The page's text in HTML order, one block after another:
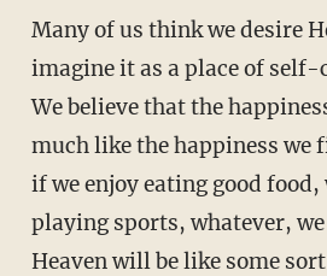
Many of us think we desire
imagine it as a place of self-
We believe that the
much like the happiness we
if we enjoy eating good
playing sports, whatever,
Heaven will be like some